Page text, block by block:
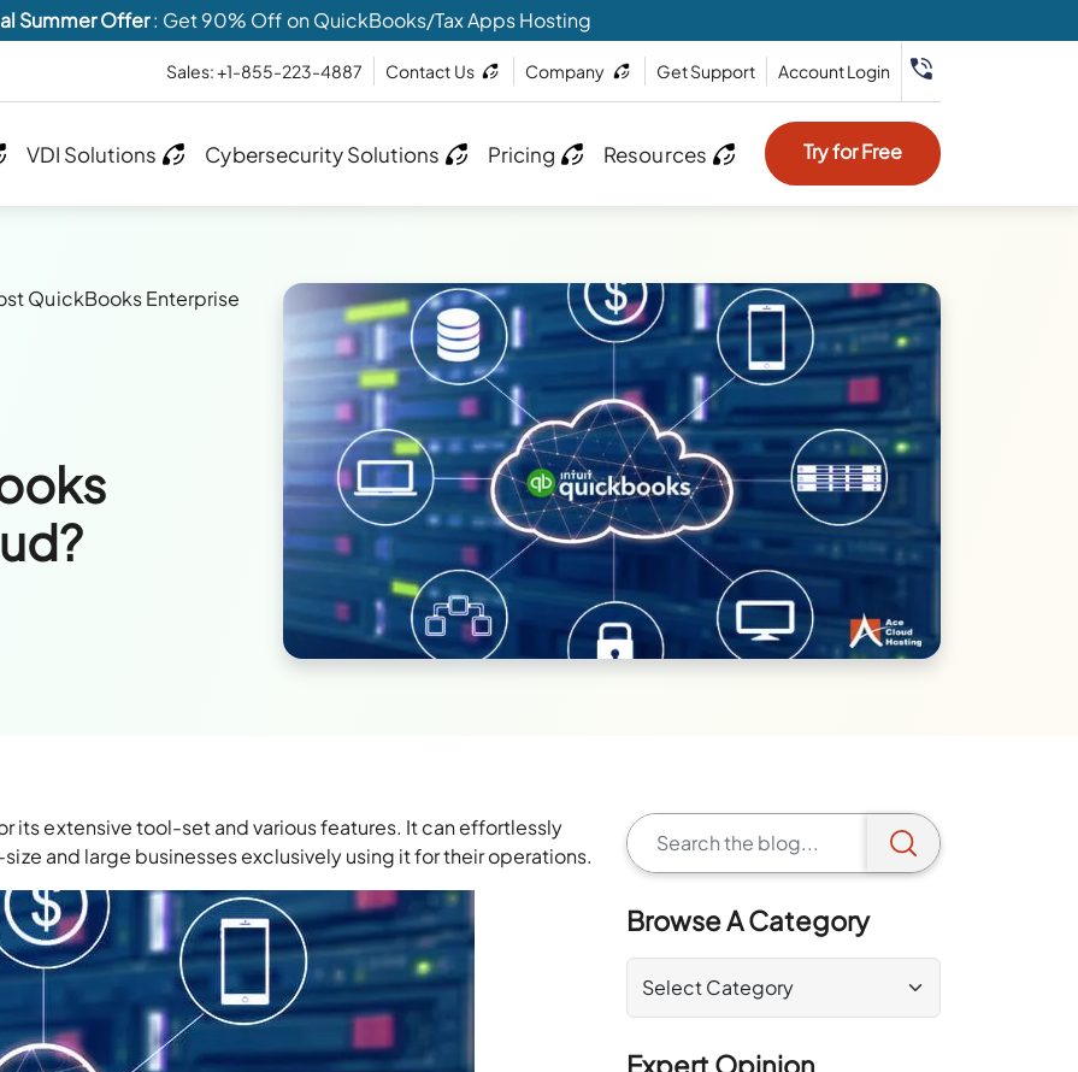
Summer Offer: Get 90% Off on QuickBooks/Tax Apps Hosting
Sales: +1-855-223-4887 Contact Us Company Get Support Account Login
VDI Solutions Cybersecurity Solutions Pricing Resources Try for Free
QuickBooks Enterprise
its extensive tool-set and various features. It can effortlessly
and large businesses exclusively using it for their operations.
Browse A Category
Expert Opinion